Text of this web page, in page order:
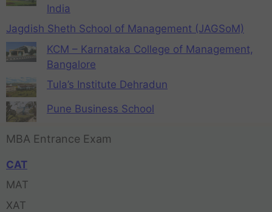
India
Jagdish Sheth School of Management (JAGSoM)
KCM – Karnataka College of Management,
Bangalore
Tula’s Institute Dehradun
Pune Business School
MBA Entrance Exam
CAT
MAT
XAT